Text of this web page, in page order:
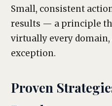
Small, consistent
results — a principle
virtually every domain,
exception.
Proven